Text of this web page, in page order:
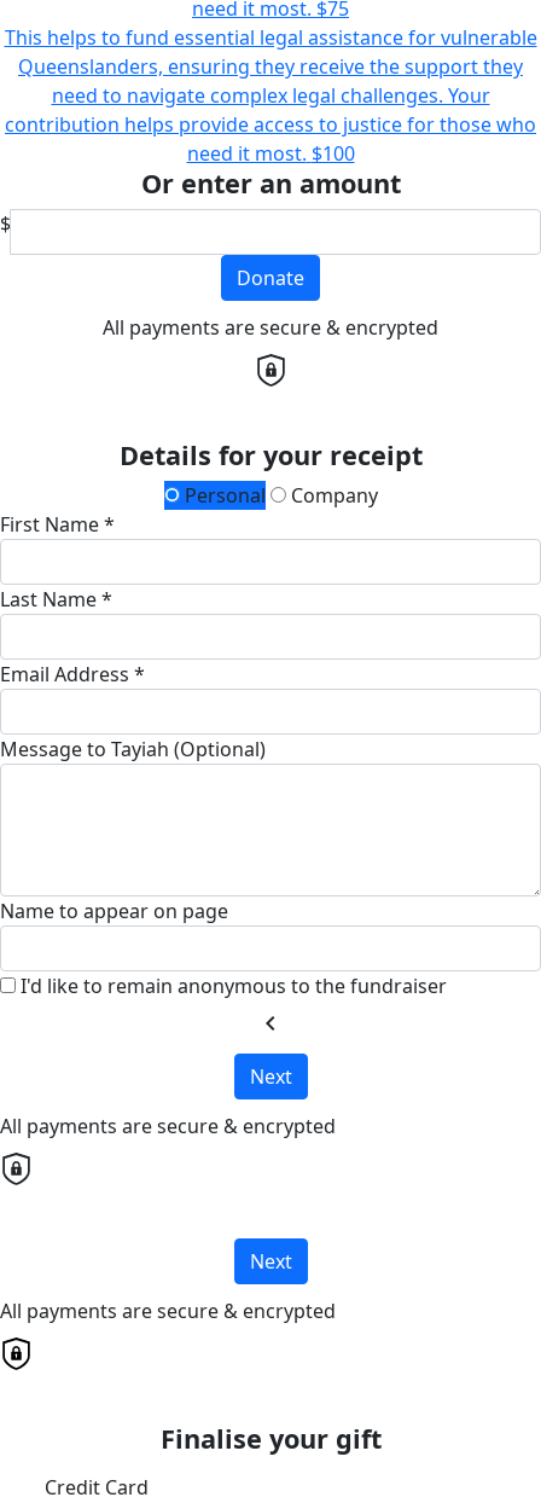
need it most. $75
This helps to fund essential legal assistance for vulnerable
Queenslanders, ensuring they receive the support they
need to navigate complex legal challenges. Your
contribution helps provide access to justice for those who
need it most. $100
Or enter an amount
$
Donate
All payments are secure & encrypted
Details for your receipt
Personal
Company
First Name *
Last Name *
Email Address *
Message to Tayiah (Optional)
Name to appear on page
I'd like to remain anonymous to the fundraiser
chevron_left
Next
All payments are secure & encrypted
Next
All payments are secure & encrypted
Finalise your gift
Credit Card